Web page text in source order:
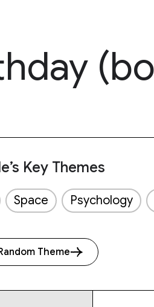
Key Themes
Space Psychology
Theme